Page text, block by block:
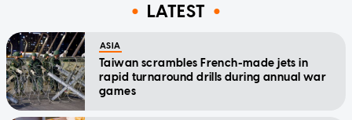
LATEST
ASIA
Taiwan scrambles French-made jets in
rapid turnaround drills during annual war
games